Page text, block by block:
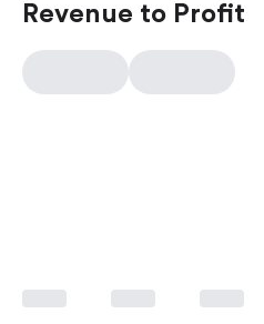
Revenue to Profit